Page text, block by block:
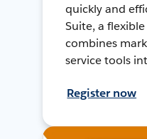
quickly and
Suite, a
combines
service tools
Register now